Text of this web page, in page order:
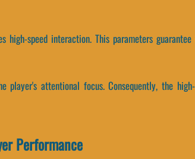
high-speed interaction. This parameters
player's attentional focus. Consequently, the
Performance